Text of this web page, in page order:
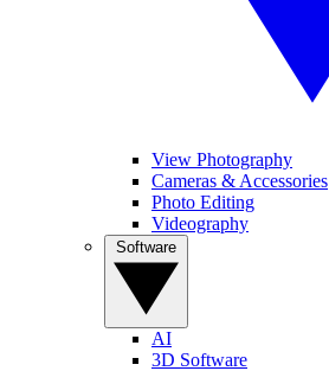
View Photography
Cameras & Accessories
Photo Editing
Videography
AI
3D Software